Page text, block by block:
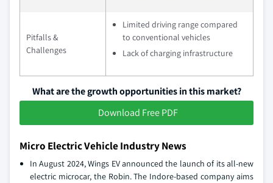
Pitfalls &
Challenges
Limited driving range compared
to conventional vehicles
Lack of charging infrastructure
What are the growth opportunities in this market?
Download Free PDF
Micro Electric Vehicle Industry News
In August 2024, Wings EV announced the launch of its all-new
electric microcar, the Robin. The Indore-based company aims